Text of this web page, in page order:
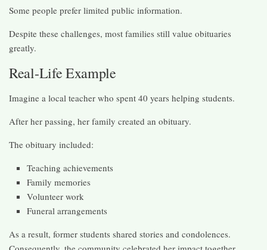
Some people prefer limited public information.
Despite these challenges, most families still value obituaries
greatly.
Real-Life Example
Imagine a local teacher who spent 40 years helping students.
After her passing, her family created an obituary.
The obituary included:
Teaching achievements
Family memories
Volunteer work
Funeral arrangements
As a result, former students shared stories and condolences.